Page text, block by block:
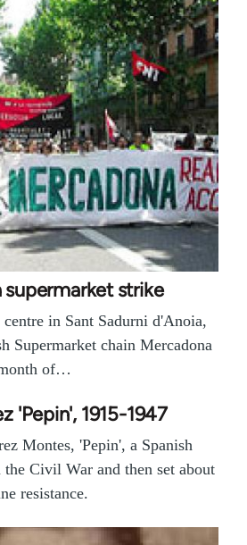
strike
in Sant Sadurni d'Anoia,
Supermarket chain Mercadona
of…
'Pepin', 1915-1947
Montes, 'Pepin', a Spanish
Civil War and then set about
resistance.